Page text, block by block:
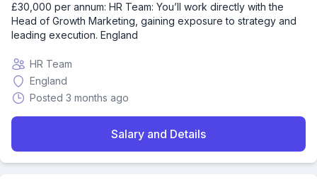
£30,000 per annum: HR Team: You’ll work directly with the
Head of Growth Marketing, gaining exposure to strategy and
leading execution. England
HR Team
England
Posted 3 months ago
Salary and Details